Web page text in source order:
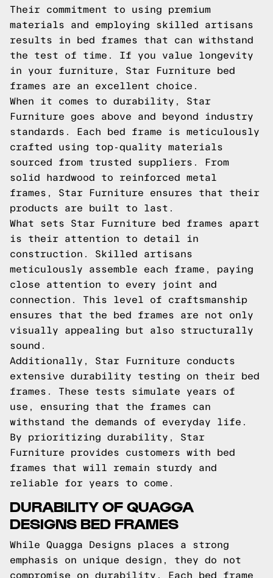
Their commitment to using premium
materials and employing skilled artisans
results in bed frames that can withstand
the test of time. If you value longevity
in your furniture, Star Furniture bed
frames are an excellent choice.
When it comes to durability, Star
Furniture goes above and beyond industry
standards. Each bed frame is meticulously
crafted using top-quality materials
sourced from trusted suppliers. From
solid hardwood to reinforced metal
frames, Star Furniture ensures that their
products are built to last.
What sets Star Furniture bed frames apart
is their attention to detail in
construction. Skilled artisans
meticulously assemble each frame, paying
close attention to every joint and
connection. This level of craftsmanship
ensures that the bed frames are not only
visually appealing but also structurally
sound.
Additionally, Star Furniture conducts
extensive durability testing on their bed
frames. These tests simulate years of
use, ensuring that the frames can
withstand the demands of everyday life.
By prioritizing durability, Star
Furniture provides customers with bed
frames that will remain sturdy and
reliable for years to come.
DURABILITY OF QUAGGA
DESIGNS BED FRAMES
While Quagga Designs places a strong
emphasis on unique design, they do not
compromise on durability. Each bed frame